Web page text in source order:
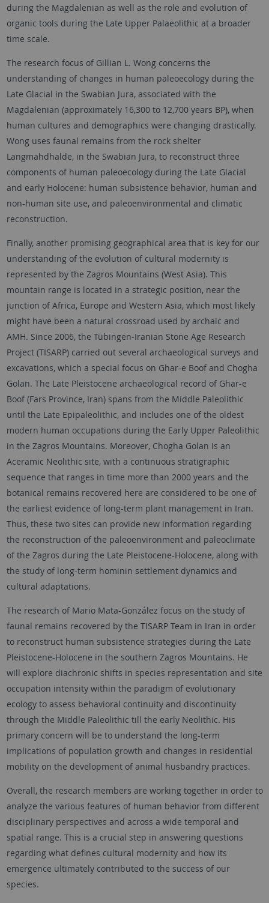
during the Magdalenian as well as the role and evolution of
organic tools during the Late Upper Palaeolithic at a broader
time scale.
The research focus of Gillian L. Wong concerns the
understanding of changes in human paleoecology during the
Late Glacial in the Swabian Jura, associated with the
Magdalenian (approximately 16,300 to 12,700 years BP), when
human cultures and demographics were changing drastically.
Wong uses faunal remains from the rock shelter
Langmahdhalde, in the Swabian Jura, to reconstruct three
components of human paleoecology during the Late Glacial
and early Holocene: human subsistence behavior, human and
non-human site use, and paleoenvironmental and climatic
reconstruction.
Finally, another promising geographical area that is key for our
understanding of the evolution of cultural modernity is
represented by the Zagros Mountains (West Asia). This
mountain range is located in a strategic position, near the
junction of Africa, Europe and Western Asia, which most likely
might have been a natural crossroad used by archaic and
AMH. Since 2006, the Tübingen-Iranian Stone Age Research
Project (TISARP) carried out several archaeological surveys and
excavations, which a special focus on Ghar-e Boof and Chogha
Golan. The Late Pleistocene archaeological record of Ghar-e
Boof (Fars Province, Iran) spans from the Middle Paleolithic
until the Late Epipaleolithic, and includes one of the oldest
modern human occupations during the Early Upper Paleolithic
in the Zagros Mountains. Moreover, Chogha Golan is an
Aceramic Neolithic site, with a continuous stratigraphic
sequence that ranges in time more than 2000 years and the
botanical remains recovered here are considered to be one of
the earliest evidence of long-term plant management in Iran.
Thus, these two sites can provide new information regarding
the reconstruction of the paleoenvironment and paleoclimate
of the Zagros during the Late Pleistocene-Holocene, along with
the study of long-term hominin settlement dynamics and
cultural adaptations.
The research of Mario Mata-González focus on the study of
faunal remains recovered by the TISARP Team in Iran in order
to reconstruct human subsistence strategies during the Late
Pleistocene-Holocene in the southern Zagros Mountains. He
will explore diachronic shifts in species representation and site
occupation intensity within the paradigm of evolutionary
ecology to assess behavioral continuity and discontinuity
through the Middle Paleolithic till the early Neolithic. His
primary concern will be to understand the long-term
implications of population growth and changes in residential
mobility on the development of animal husbandry practices.
Overall, the research members are working together in order to
analyze the various features of human behavior from different
disciplinary perspectives and across a wide temporal and
spatial range. This is a crucial step in answering questions
regarding what defines cultural modernity and how its
emergence ultimately contributed to the success of our
species.